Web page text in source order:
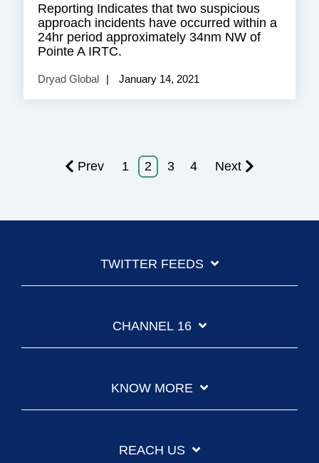
Reporting Indicates that two suspicious
approach incidents have occurred within a
24hr period approximately 34nm NW of
Pointe A IRTC.
Dryad Global January 14, 2021
Prev 1 2 3 4 Next
TWITTER FEEDS
CHANNEL 16
KNOW MORE
REACH US